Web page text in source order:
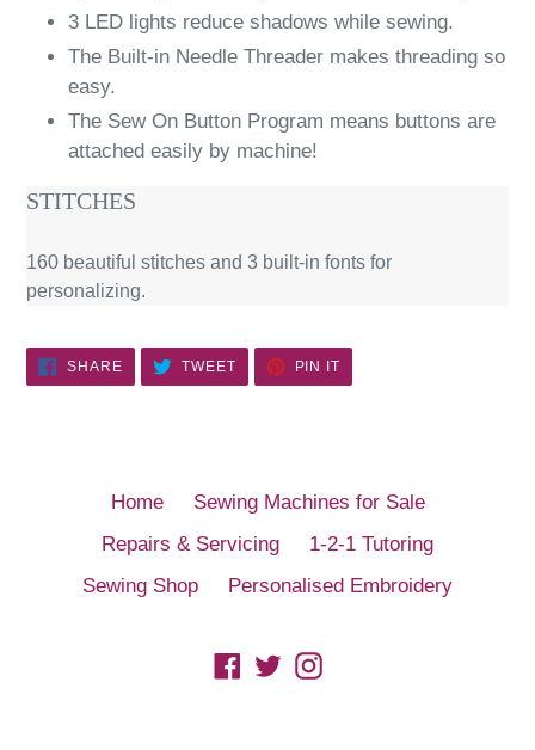
3 LED lights reduce shadows while sewing.
The Built-in Needle Threader makes threading so
easy.
The Sew On Button Program means buttons are
attached easily by machine!
STITCHES
160 beautiful stitches and 3 built-in fonts for
personalizing.
SHARESHARE
ON
FACEBOOK
TWEETTWEET
TWITTER
PIN IT
PINTEREST
Home
Sewing Machines for Sale
Repairs & Servicing
1-2-1 Tutoring
Sewing Shop
Personalised Embroidery
Facebook
TwitterInstagram